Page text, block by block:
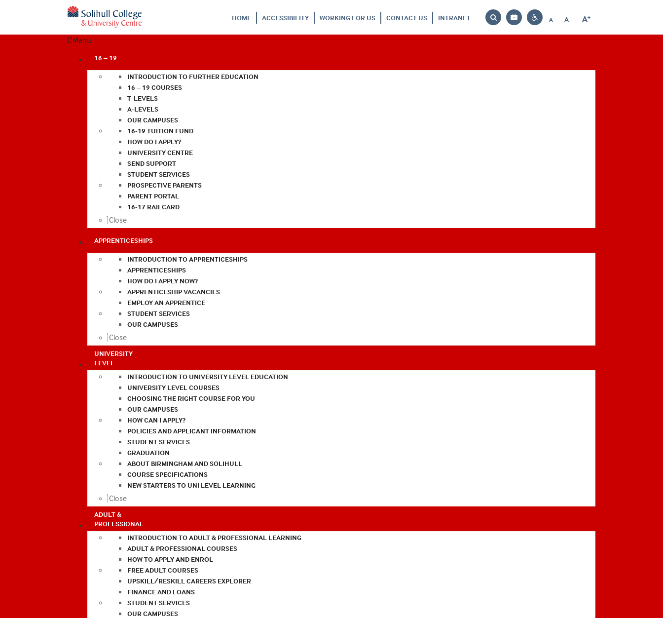
HOME ACCESSIBILITY WORKING FOR US CONTACT US INTRANET
Search
Bag
Contrast
A
Reset
A-
Decrease
A+
Increase
Menu
16 – 19
INTRODUCTION TO FURTHER EDUCATION
16 – 19 COURSES
T-LEVELS
A-LEVELS
OUR CAMPUSES
16-19 TUITION FUND
HOW DO I APPLY?
UNIVERSITY CENTRE
SEND SUPPORT
STUDENT SERVICES
PROSPECTIVE PARENTS
PARENT PORTAL
16-17 RAILCARD
Close
APPRENTICESHIPS
INTRODUCTION TO APPRENTICESHIPS
APPRENTICESHIPS
HOW DO I APPLY NOW?
APPRENTICESHIP VACANCIES
EMPLOY AN APPRENTICE
STUDENT SERVICES
OUR CAMPUSES
Close
UNIVERSITY
LEVEL
INTRODUCTION TO UNIVERSITY LEVEL EDUCATION
UNIVERSITY LEVEL COURSES
CHOOSING THE RIGHT COURSE FOR YOU
OUR CAMPUSES
HOW CAN I APPLY?
POLICIES AND APPLICANT INFORMATION
STUDENT SERVICES
GRADUATION
ABOUT BIRMINGHAM AND SOLIHULL
COURSE SPECIFICATIONS
NEW STARTERS TO UNI LEVEL LEARNING
Close
ADULT &
PROFESSIONAL
INTRODUCTION TO ADULT & PROFESSIONAL LEARNING
ADULT & PROFESSIONAL COURSES
HOW TO APPLY AND ENROL
FREE ADULT COURSES
UPSKILL/RESKILL CAREERS EXPLORER
FINANCE AND LOANS
STUDENT SERVICES
OUR CAMPUSES